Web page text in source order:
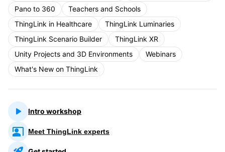
Pano to 360
Teachers and Schools
ThingLink in Healthcare
ThingLink Luminaries
ThingLink Scenario Builder
ThingLink XR
Unity Projects and 3D Environments
Webinars
What's New on ThingLink
Intro workshop
Meet ThingLink experts